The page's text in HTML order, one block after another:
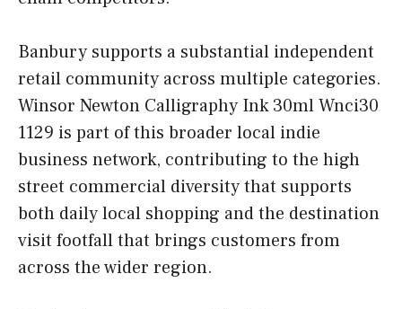
Banbury supports a substantial independent
retail community across multiple categories.
Winsor Newton Calligraphy Ink 30ml Wnci30
1129 is part of this broader local indie
business network, contributing to the high
street commercial diversity that supports
both daily local shopping and the destination
visit footfall that brings customers from
across the wider region.